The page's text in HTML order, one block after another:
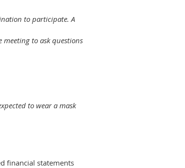
to participate. A
to ask questions
to wear a mask
financial statements